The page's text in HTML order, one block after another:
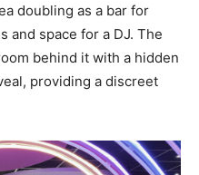
doubling as a bar for
and space for a DJ. The
behind it with a hidden
providing a discreet